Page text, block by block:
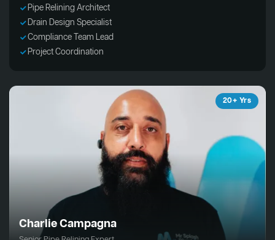
Pipe Relining Architect
Drain Design Specialist
Compliance Team Lead
Project Coordination
20+ Yrs
Charlie Campagna